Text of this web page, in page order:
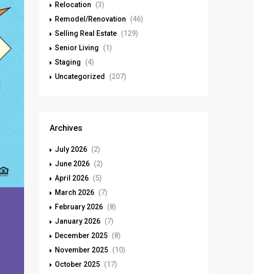
Relocation
(3)
Remodel/Renovation
(46)
Selling Real Estate (129)
Senior Living
(1)
Staging
(4)
Uncategorized
(207)
Archives
July 2026 (2)
June 2026 (2)
April 2026 (5)
March 2026 (7)
February 2026 (8)
January 2026 (7)
December 2025 (8)
November 2025 (10)
October 2025 (17)